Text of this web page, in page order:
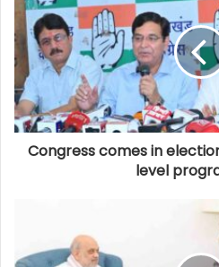
Congress comes in
level